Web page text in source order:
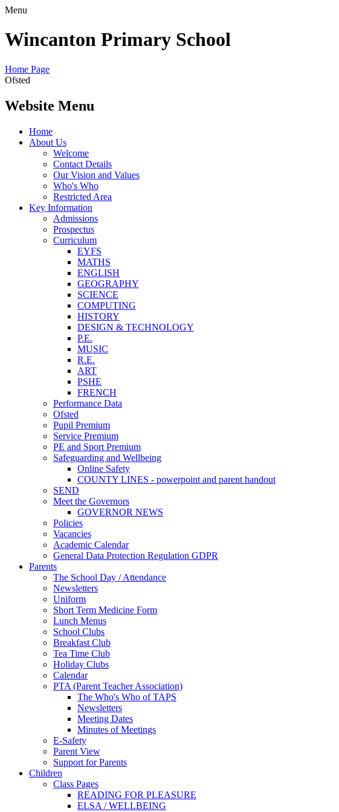
Menu
Wincanton Primary School
Home Page
Ofsted
Website Menu
Home
About Us
Welcome
Contact Details
Our Vision and Values
Who's Who
Restricted Area
Key Information
Admissions
Prospectus
Curriculum
EYFS
MATHS
ENGLISH
GEOGRAPHY
SCIENCE
COMPUTING
HISTORY
DESIGN & TECHNOLOGY
P.E.
MUSIC
R.E.
ART
PSHE
FRENCH
Performance Data
Ofsted
Pupil Premium
Service Premium
PE and Sport Premium
Safeguarding and Wellbeing
Online Safety
COUNTY LINES - powerpoint and parent handout
SEND
Meet the Governors
GOVERNOR NEWS
Policies
Vacancies
Academic Calendar
General Data Protection Regulation GDPR
Parents
The School Day / Attendance
Newsletters
Uniform
Short Term Medicine Form
Lunch Menus
School Clubs
Breakfast Club
Tea Time Club
Holiday Clubs
Calendar
PTA (Parent Teacher Association)
The Who's Who of TAPS
Newsletters
Meeting Dates
Minutes of Meetings
E-Safety
Parent View
Support for Parents
Children
Class Pages
READING FOR PLEASURE
ELSA / WELLBEING